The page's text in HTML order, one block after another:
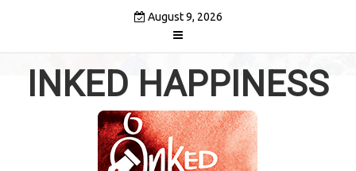
August 9, 2026
INKED HAPPINESS